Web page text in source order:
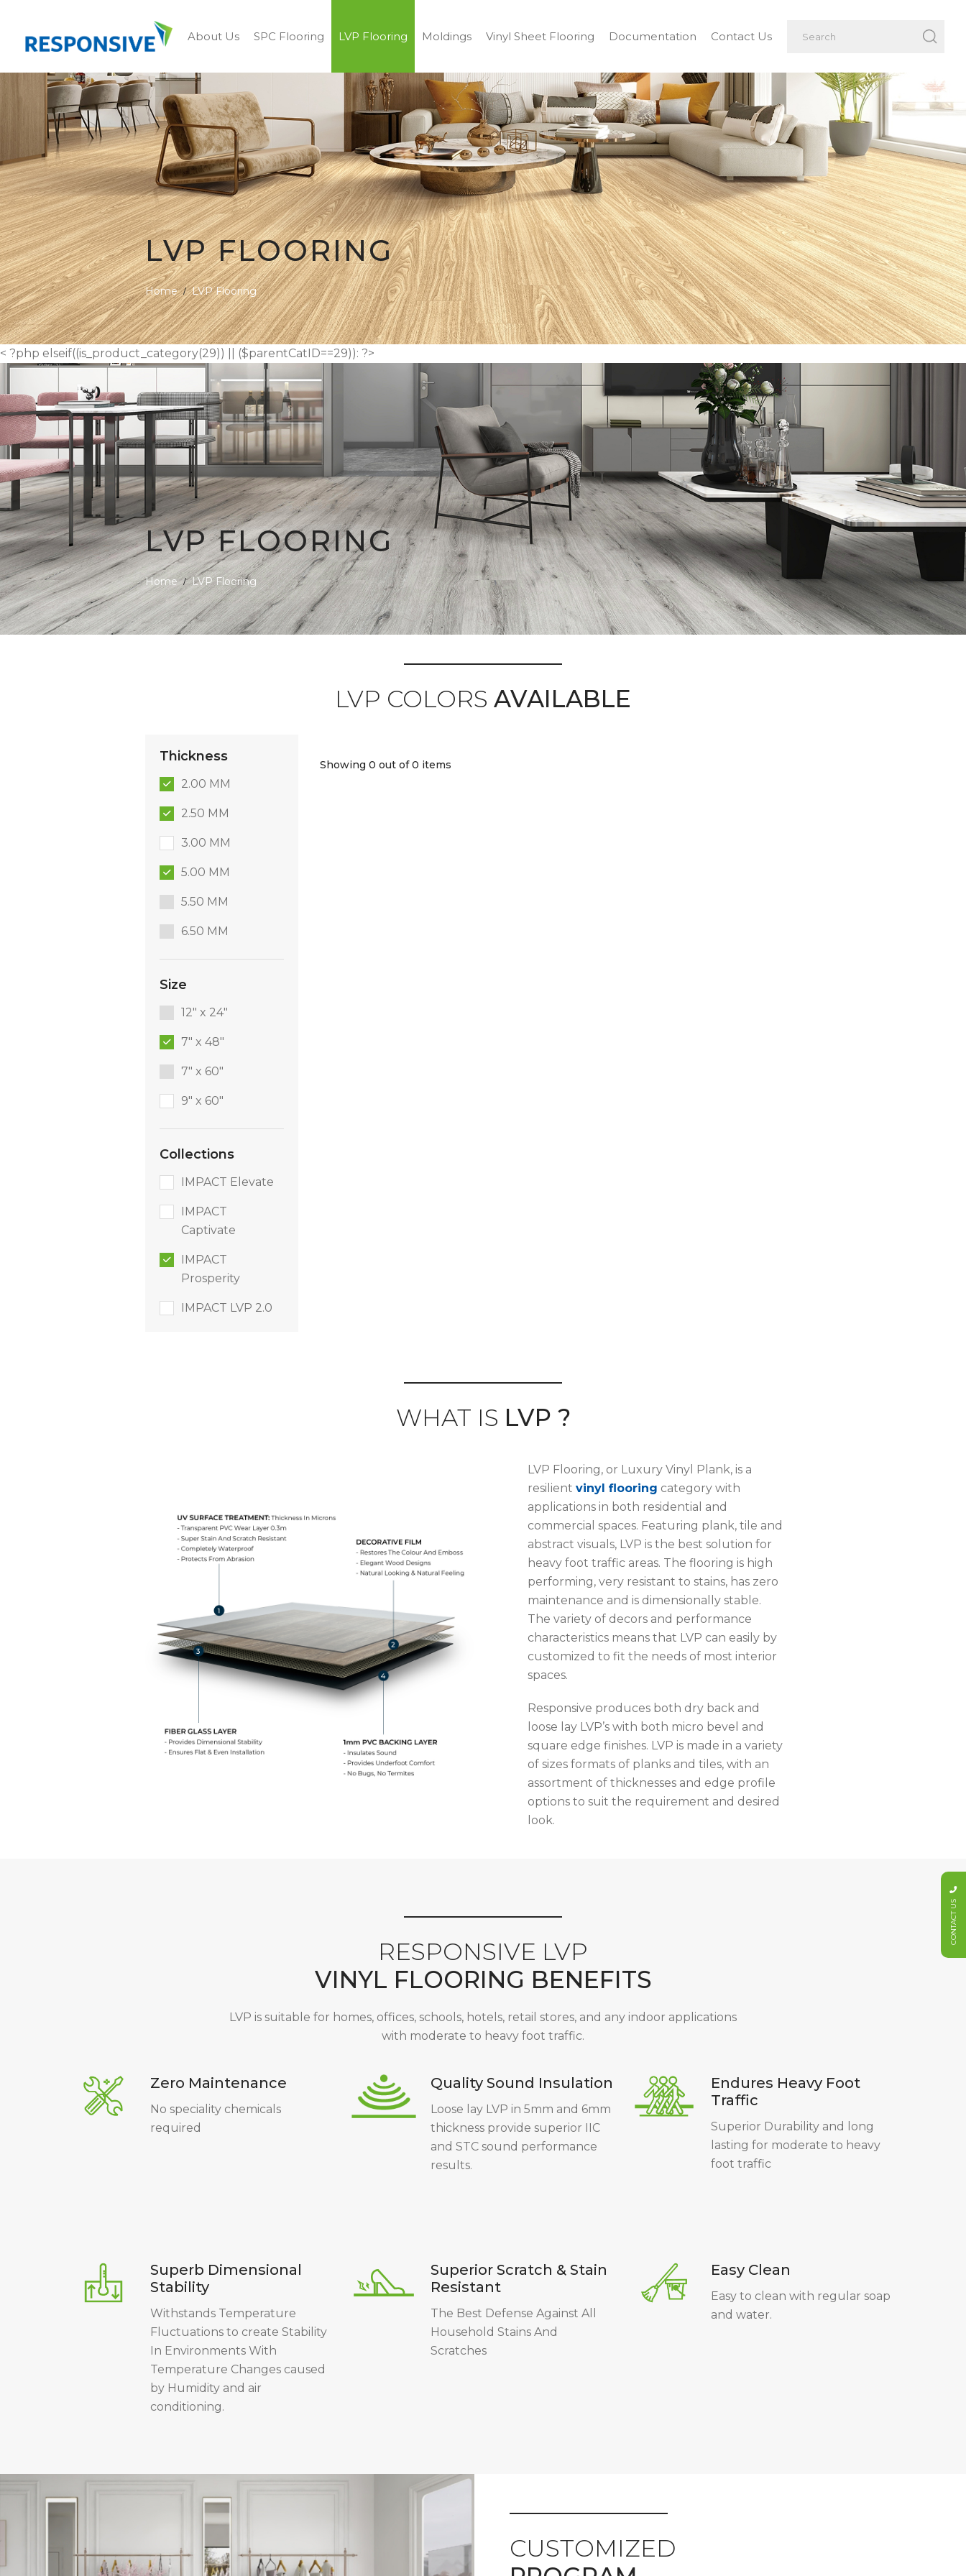
About Us SPC Flooring LVP Flooring Moldings Vinyl Sheet Flooring Documentation Contact Us
LVP FLOORING
Home LVP Flooring
< ?php elseif((is_product_category(29)) || ($parentCatID==29)): ?>
LVP FLOORING
Home LVP Flooring
LVP COLORS AVAILABLE
Thickness
2.00 MM
2.50 MM
3.00 MM
5.00 MM
5.50 MM
6.50 MM
Size
12" x 24"
7" x 48"
7" x 60"
9″ x 60″
Collections
IMPACT
Captivate
IMPACT Elevate
IMPACT LVP 2.0
IMPACT
Prosperity
Showing 0 out of 0 items
WHAT IS LVP ?
LVP Flooring, or Luxury Vinyl Plank, is a
resilient vinyl flooring category with
applications in both residential and
commercial spaces. Featuring plank, tile and
abstract visuals, LVP is the best solution for
heavy foot traffic areas. The flooring is high
performing, very resistant to stains, has zero
maintenance and is dimensionally stable.
The variety of decors and performance
characteristics means that LVP can easily by
customized to fit the needs of most interior
spaces.
Responsive produces both dry back and
loose lay LVP’s with both micro bevel and
square edge finishes. LVP is made in a variety
of sizes formats of planks and tiles, with an
assortment of thicknesses and edge profile
options to suit the requirement and desired
look.
RESPONSIVE LVP
VINYL FLOORING BENEFITS
LVP is suitable for homes, offices, schools, hotels, retail stores, and any indoor applications
with moderate to heavy foot traffic.
Zero Maintenance
No speciality chemicals
required
Quality Sound Insulation
Loose lay LVP in 5mm and 6mm
thickness provide superior IIC
and STC sound performance
results.
Endures Heavy Foot
Traffic
Superior Durability and long
lasting for moderate to heavy
foot traffic
Superb Dimensional
Stability
Withstands Temperature
Fluctuations to create Stability
In Environments With
Temperature Changes caused
by Humidity and air
conditioning.
Superior Scratch & Stain
Resistant
The Best Defense Against All
Household Stains And
Scratches
Easy Clean
Easy to clean with regular soap
and water.
CUSTOMIZED
CONTACT US